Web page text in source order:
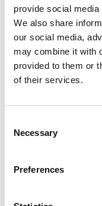
provide social
We also share
our social media,
may combine it with
provided to them or
of their services.
Selection
Necessary
Preferences
News